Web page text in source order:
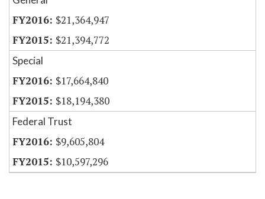
$21,364,947
$21,394,772
Special
$17,664,840
$18,194,380
Federal Trust
$9,605,804
$10,597,296